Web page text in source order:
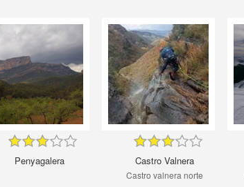
Penyagalera Castro Valnera
Castro valnera norte